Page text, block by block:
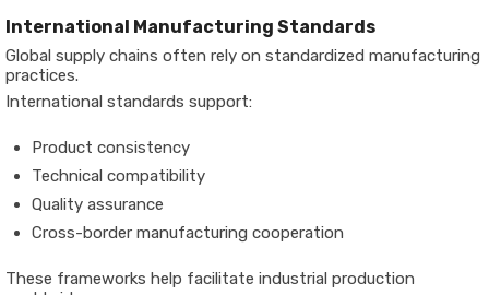
International Manufacturing Standards
Global supply chains often rely on standardized manufacturing
practices.
International standards support:
Product consistency
Technical compatibility
Quality assurance
Cross-border manufacturing cooperation
These frameworks help facilitate industrial production